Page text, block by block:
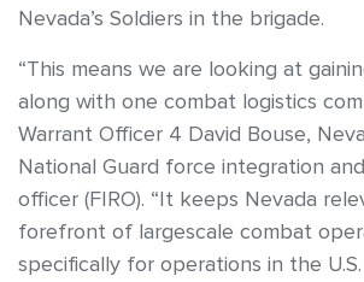
Nevada’s Soldiers in the brigade.
“This means we are looking at
along with one combat logistics
Warrant Officer 4 David Bouse,
National Guard force integration
officer (FIRO). “It keeps Nevada
forefront of largescale combat
specifically for operations in the